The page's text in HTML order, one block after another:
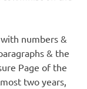
numbers &
& the
Page of the
two years,